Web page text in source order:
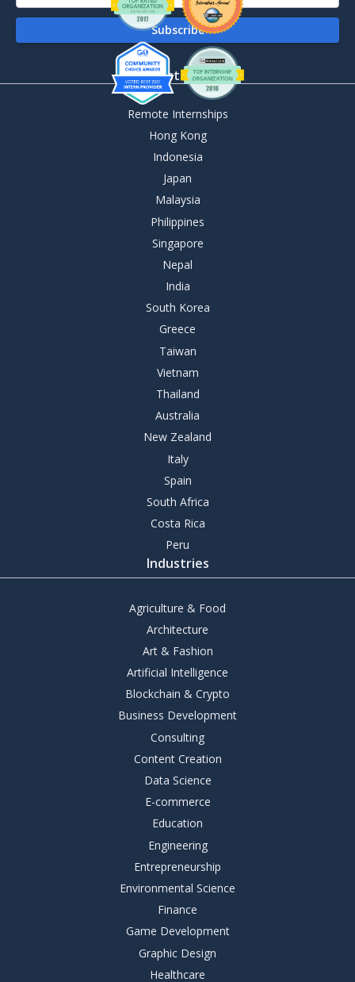
By Destination
Remote Internships
Hong Kong
Indonesia
Japan
Malaysia
Philippines
Singapore
Nepal
India
South Korea
Greece
Taiwan
Vietnam
Thailand
Australia
New Zealand
Italy
Spain
South Africa
Costa Rica
Peru
Industries
Agriculture & Food
Architecture
Art & Fashion
Artificial Intelligence
Blockchain & Crypto
Business Development
Consulting
Content Creation
Data Science
E-commerce
Education
Engineering
Entrepreneurship
Environmental Science
Finance
Game Development
Graphic Design
Healthcare